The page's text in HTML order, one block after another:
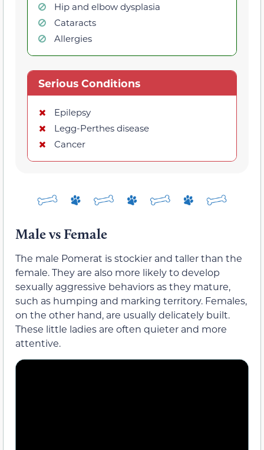
Hip and elbow dysplasia
Cataracts
Allergies
Serious Conditions
Epilepsy
Legg-Perthes disease
Cancer
Male vs Female
The male Pomerat is stockier and taller than the
female. They are also more likely to develop
sexually aggressive behaviors as they mature,
such as humping and marking territory. Females,
on the other hand, are usually delicately built.
These little ladies are often quieter and more
attentive.